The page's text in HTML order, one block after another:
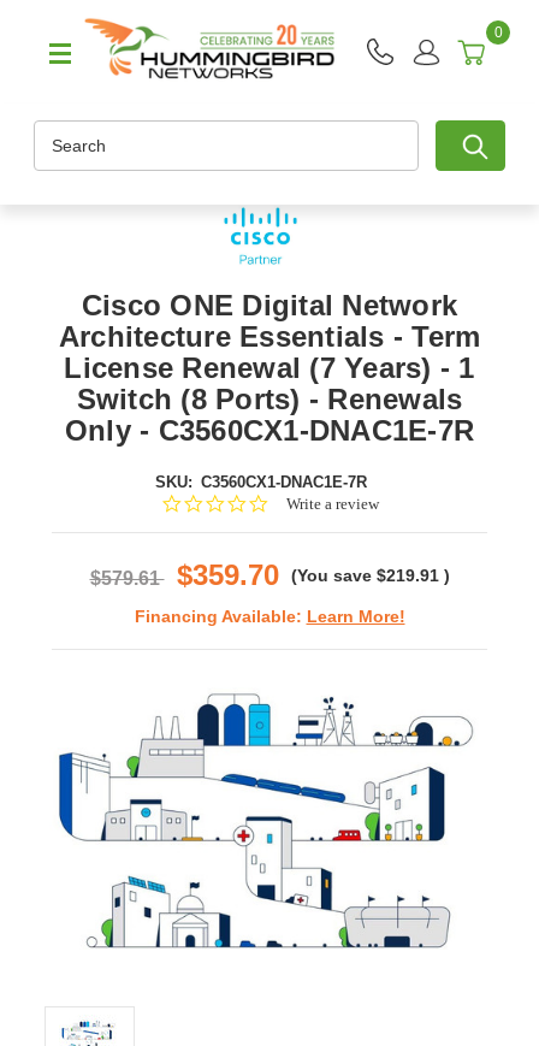
0
Cisco ONE Digital Network
Architecture Essentials - Term
License Renewal (7 Years) - 1
Switch (8 Ports) - Renewals
Only - C3560CX1-DNAC1E-7R
SKU: C3560CX1-DNAC1E-7R
0.0Write a review
$579.61 $359.70 (You save $219.91 )
Financing Available: Learn More!